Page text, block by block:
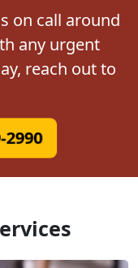
on call around
any urgent
reach out to